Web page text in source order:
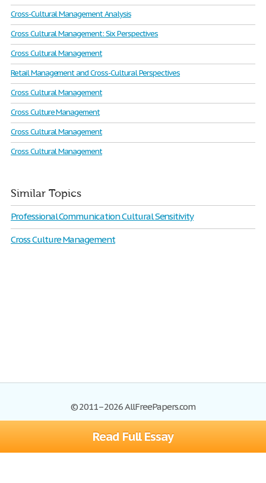
Read Full Essay
Cross-Cultural Management Analysis
Cross Cultural Management: Six Perspectives
Cross Cultural Management
Retail Management and Cross-Cultural Perspectives
Cross Cultural Management
Cross Culture Management
Cross Cultural Management
Cross Cultural Management
Similar Topics
Professional Communication Cultural Sensitivity
Cross Culture Management
© 2011–2026 AllFreePapers.com
Blog